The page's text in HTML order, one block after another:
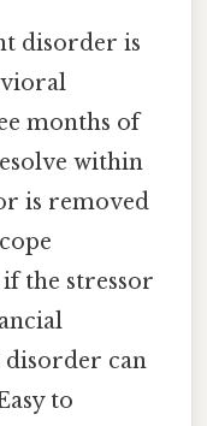
disorder is
months of
within
is removed
the stressor
disorder can
to